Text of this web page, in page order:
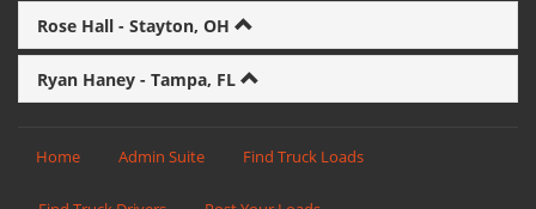
Rose Hall - Stayton, OH
Ryan Haney - Tampa, FL
Home Admin Suite Find Truck Loads